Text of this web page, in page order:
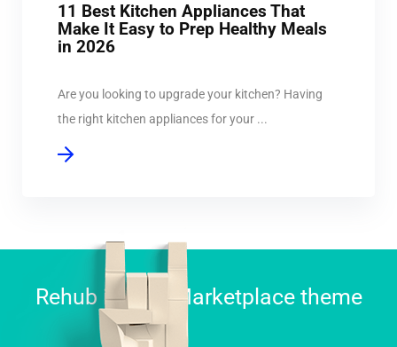
11 Best Kitchen Appliances That
Make It Easy to Prep Healthy Meals
in 2026
Are you looking to upgrade your kitchen? Having
the right kitchen appliances for your ...
Rehub is best Marketplace theme